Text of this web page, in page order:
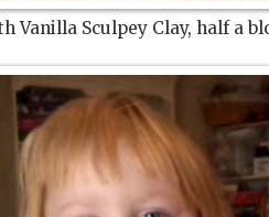
Vanilla Sculpey Clay, half a